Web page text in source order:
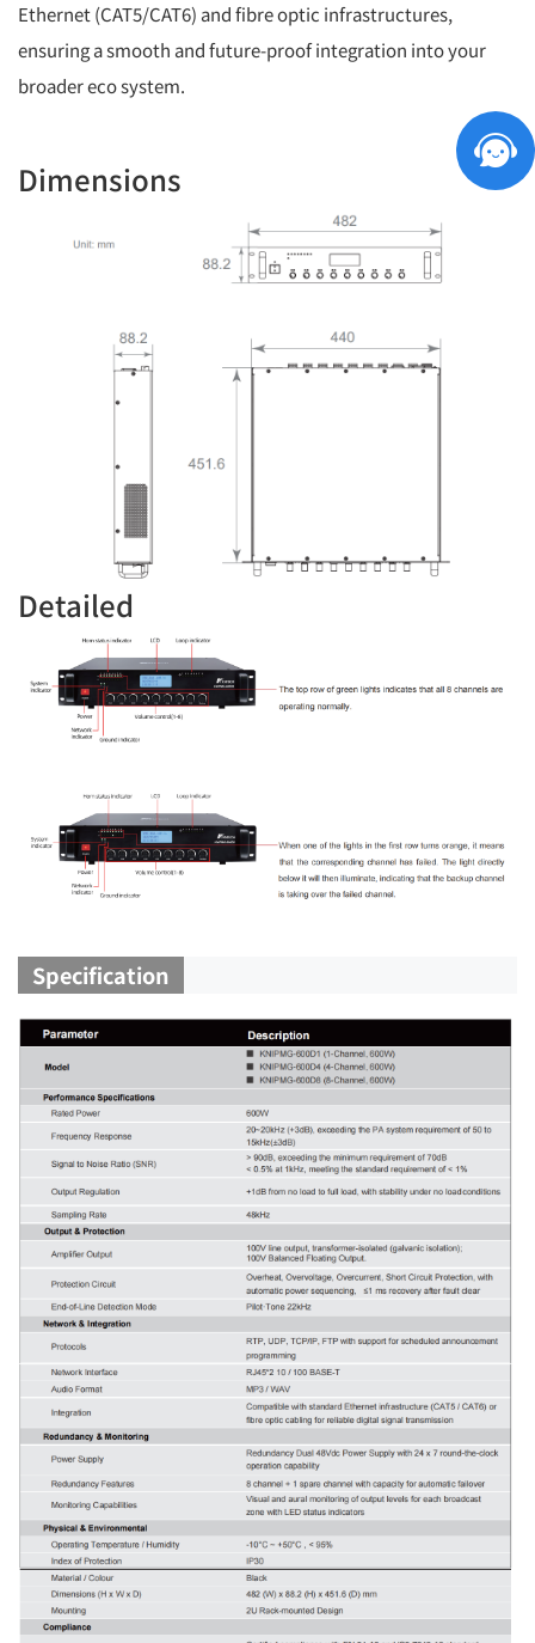
Ethernet (CAT5/CAT6) and fibre optic infrastructures,
ensuring a smooth and future-proof integration into your
broader eco system.
Dimensions
Detailed
Specification